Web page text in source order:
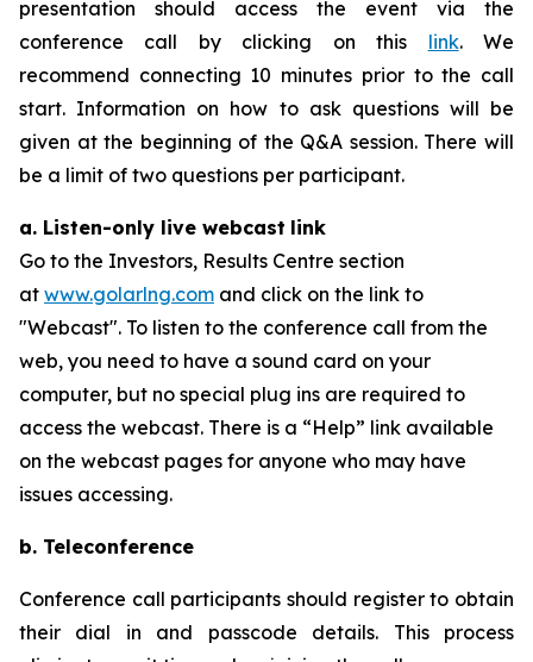
presentation should access the event via the
conference call by clicking on this link. We
recommend connecting 10 minutes prior to the call
start. Information on how to ask questions will be
given at the beginning of the Q&A session. There will
be a limit of two questions per participant.
a. Listen-only live webcast link
Go to the Investors, Results Centre section
at www.golarlng.com and click on the link to
"Webcast". To listen to the conference call from the
web, you need to have a sound card on your
computer, but no special plug ins are required to
access the webcast. There is a “Help” link available
on the webcast pages for anyone who may have
issues accessing.
b. Teleconference
Conference call participants should register to obtain
their dial in and passcode details. This process